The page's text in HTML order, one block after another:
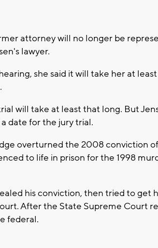
attorney will no longer be
lawyer.
she said it will take her at
will take at least that long. But
date for the jury trial.
overturned the 2008 conviction
to life in prison for the 1998
his conviction, then tried to get
After the State Supreme Court
federal.